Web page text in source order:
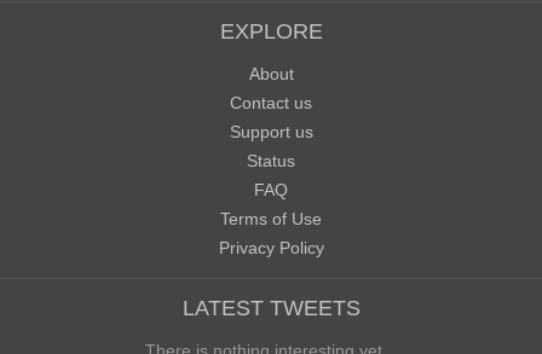
EXPLORE
About
Contact us
Support us
Status
FAQ
Terms of Use
Privacy Policy
LATEST TWEETS